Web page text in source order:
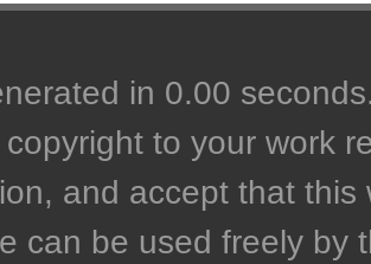
in 0.00
copyright to your work
and accept that
can be used freely by